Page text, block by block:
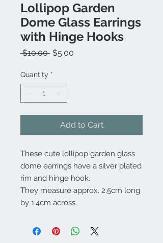
Lollipop Garden
Dome Glass Earrings
with Hinge Hooks
$10.00 Regular
$5.00
Quantity *
Add to Cart
These cute lollipop garden glass
dome earrings have a silver plated
rim and hinge hook.
They measure approx. 2.5cm long
by 1.4cm across.